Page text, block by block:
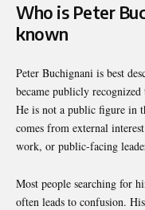
Who is Peter
known
Peter Buchignani is best
became publicly
He is not a public figure in
comes from external
work, or public-facing
Most people searching for
often leads to confusion.